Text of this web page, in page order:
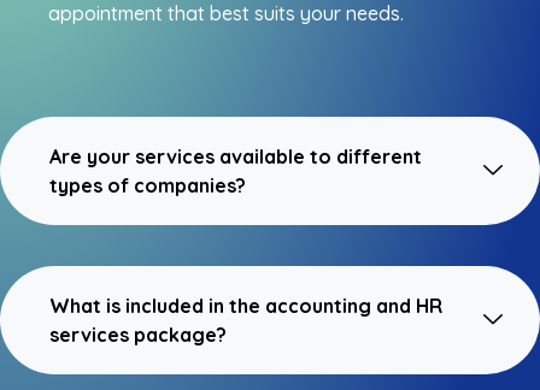
appointment that best suits your needs.
Are your services available to different
types of companies?
What is included in the accounting and HR
services package?